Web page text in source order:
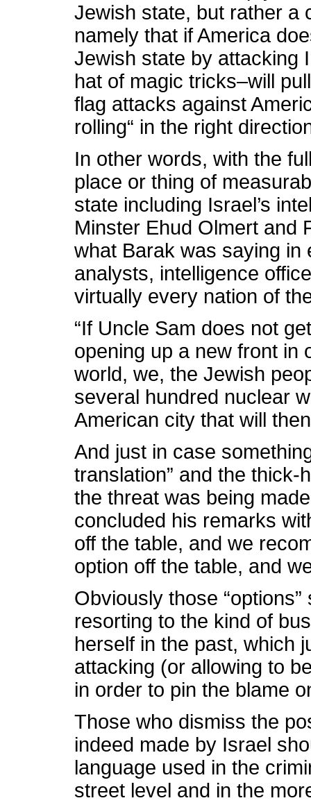
Jewish state, but rather a
namely that if America
Jewish state by attacking
hat of magic tricks–will
flag attacks against
rolling“ in the right
In other words, with the
place or thing of
state including Israel’s
Minster Ehud Olmert and
what Barak was saying in
analysts, intelligence
virtually every nation of
“If Uncle Sam does not
opening up a new front in
world, we, the Jewish
several hundred nuclear
American city that will
And just in case
translation” and the
the threat was being
concluded his remarks
off the table, and we
option off the table, and
Obviously those
resorting to the kind of
herself in the past, which
attacking (or allowing to
in order to pin the blame
Those who dismiss the
indeed made by Israel
language used in the
street level and in the